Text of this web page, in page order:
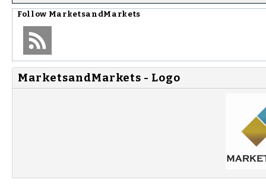
Follow MarketsandMarkets
MarketsandMarkets - Logo